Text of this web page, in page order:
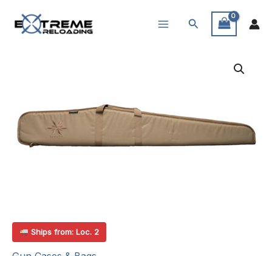
Search
Ships from: Loc. 2